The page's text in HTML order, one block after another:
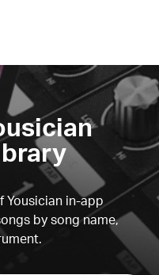
Yousician in-app
by song name,